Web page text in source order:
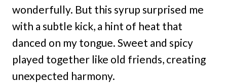
wonderfully. But this syrup surprised me
with a subtle kick, a hint of heat that
danced on my tongue. Sweet and spicy
played together like old friends, creating
unexpected harmony.